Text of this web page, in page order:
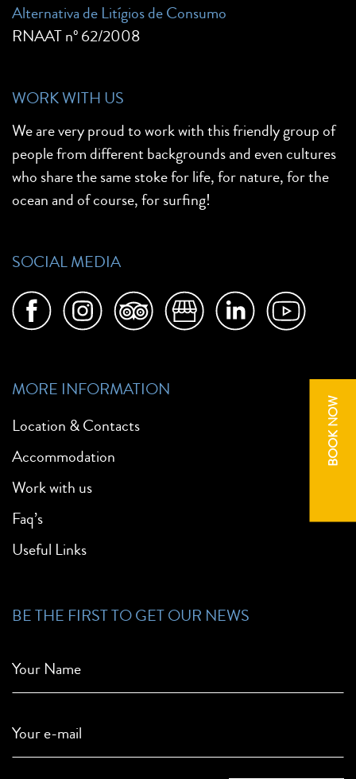
BOOK NOW
Alternativa de Litígios de Consumo
RNAAT nº 62/2008
WORK WITH US
We are very proud to work with this friendly group of
people from different backgrounds and even cultures
who share the same stoke for life, for nature, for the
ocean and of course, for surfing!
SOCIAL MEDIA
MORE INFORMATION
Location & Contacts
Accommodation
Work with us
Faq’s
Useful Links
BE THE FIRST TO GET OUR NEWS
Your Name
Your e-mail